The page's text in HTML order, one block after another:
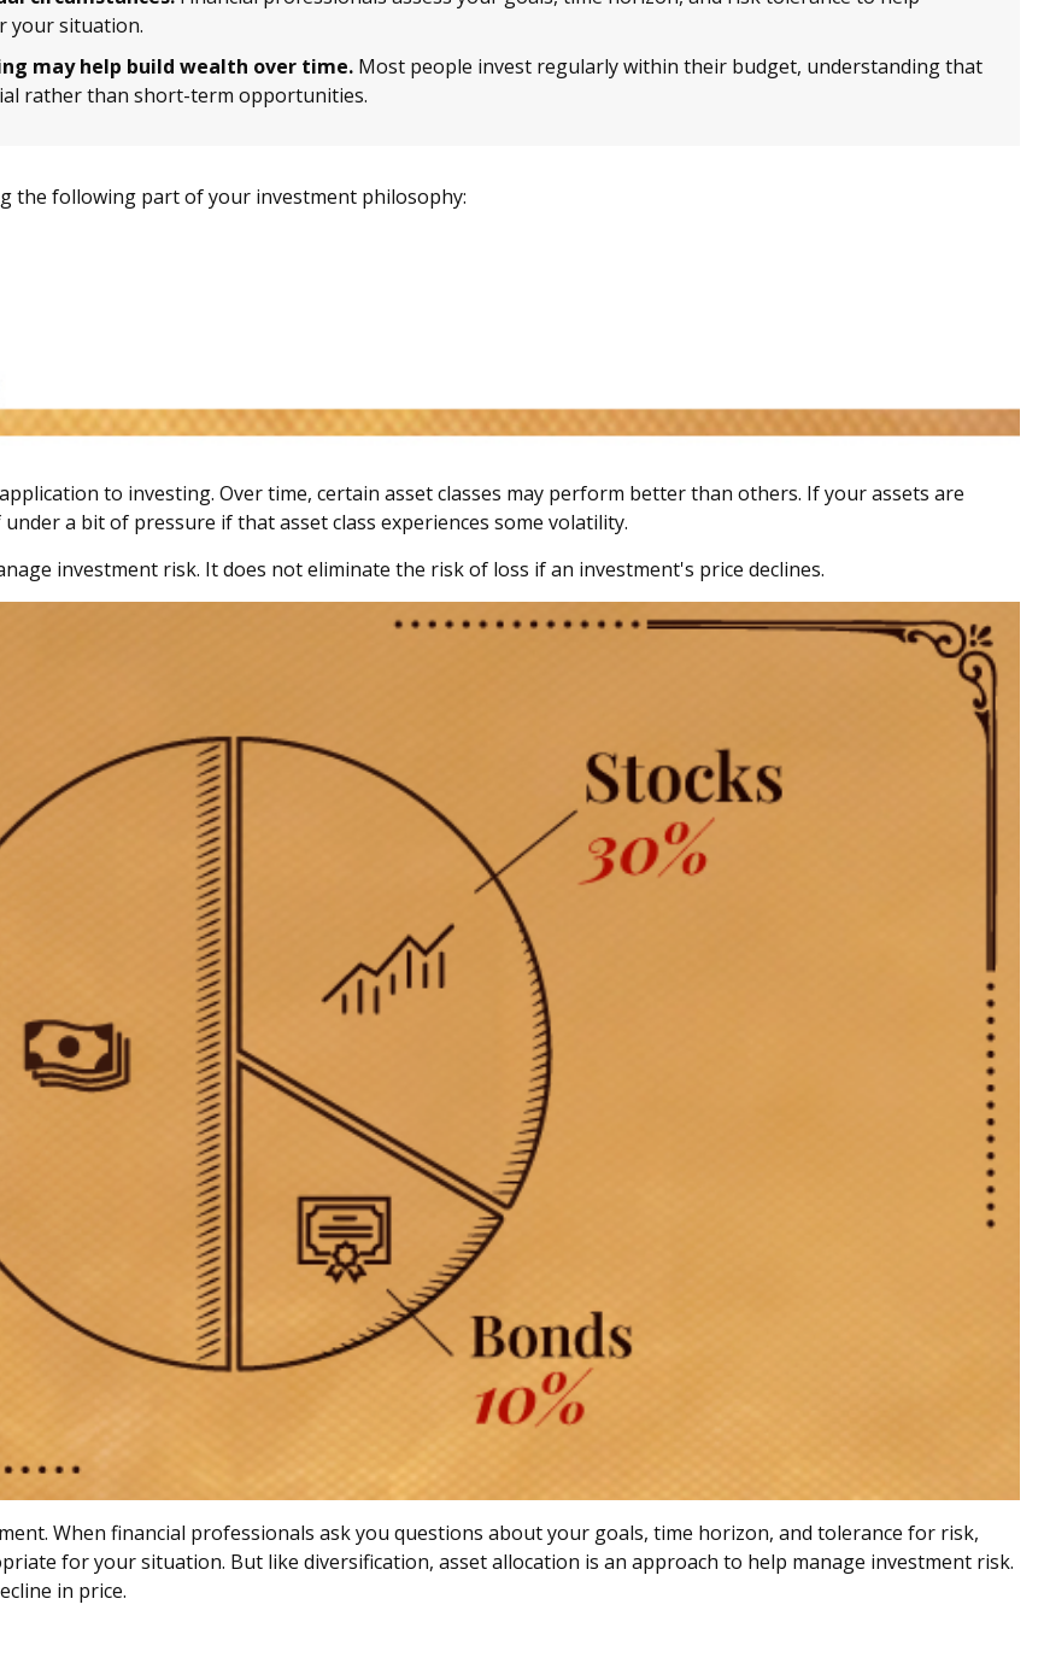
your situation.
may help build wealth over time. Most people invest regularly within their budget, understanding that
rather than short-term opportunities.
the following part of your investment philosophy:
to investing. Over time, certain asset classes may perform better than others. If your assets are
a bit of pressure if that asset class experiences some volatility.
investment risk. It does not eliminate the risk of loss if an investment's price declines.
When financial professionals ask you questions about your goals, time horizon, and tolerance for risk,
for your situation. But like diversification, asset allocation is an approach to help manage investment risk.
in price.